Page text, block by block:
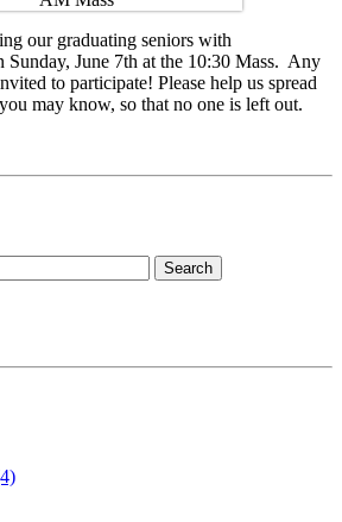
our graduating seniors with
Sunday, June 7th at the 10:30 Mass. Any
to participate! Please help us spread
may know, so that no one is left out.